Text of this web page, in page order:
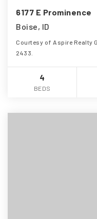
6177 E Prominence
Boise, ID
Courtesy of Aspire Realty
2433.
4
BEDS